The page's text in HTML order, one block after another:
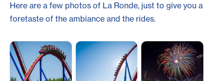
Here are a few photos of La Ronde, just to give you a
foretaste of the ambiance and the rides.